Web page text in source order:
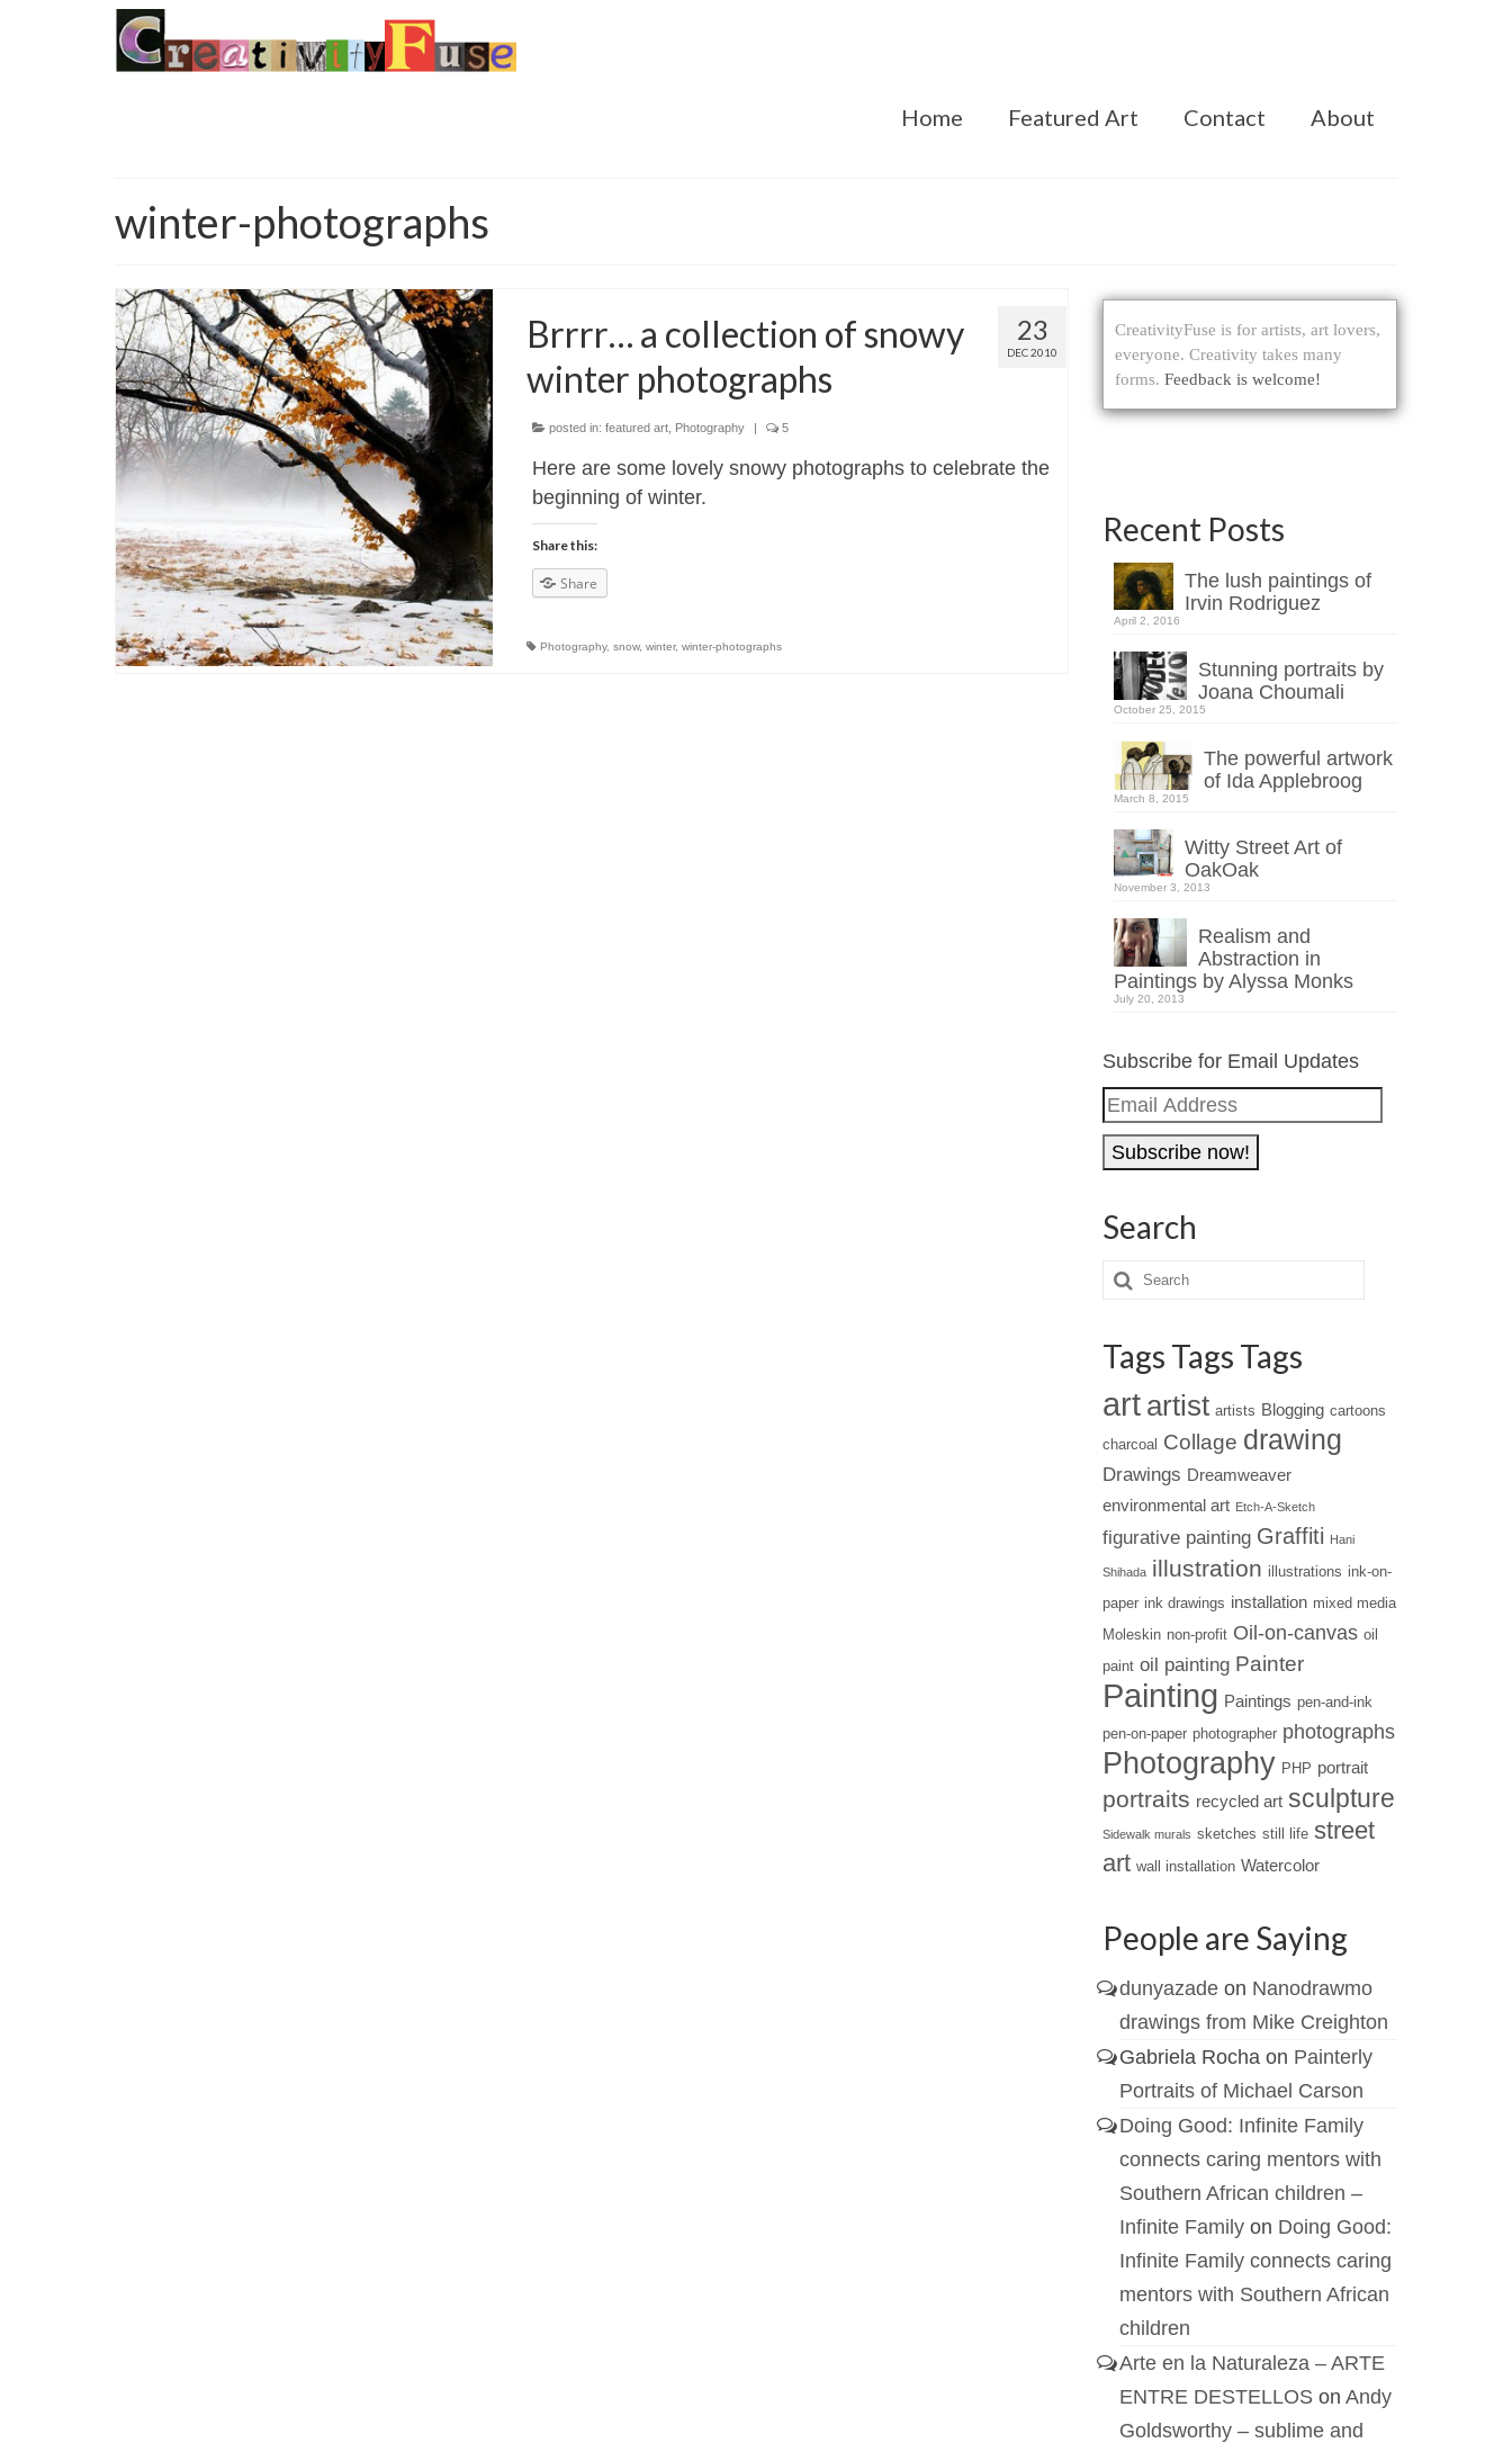
Home Featured Art Contact About
winter-photographs
23
DEC 2010
Brrrr… a collection of snowy
winter photographs
posted in: featured art, Photography | 5
Here are some lovely snowy photographs to celebrate the
beginning of winter.
Share this:
Share
Photography, snow, winter, winter-photographs
CreativityFuse is for artists, art lovers,
everyone. Creativity takes many
forms. Feedback is welcome!
Recent Posts
The lush paintings of
Irvin Rodriguez
April 2, 2016
Stunning portraits by
Joana Choumali
October 25, 2015
The powerful artwork
of Ida Applebroog
March 8, 2015
Witty Street Art of
OakOak
November 3, 2013
Realism and
Abstraction in
Paintings by Alyssa Monks
July 20, 2013
Subscribe for Email Updates
Email
Address
Search
Tags Tags Tags
art artist artists Blogging cartoons
charcoal Collage drawing
Drawings Dreamweaver
environmental art Etch-A-Sketch
figurative painting Graffiti Hani
Shihada illustration illustrations ink-on-
paper ink drawings installation mixed media
Moleskin non-profit Oil-on-canvas oil
paint oil painting Painter
Painting Paintings pen-and-ink
pen-on-paper photographer photographs
Photography PHP portrait
portraits recycled art sculpture
Sidewalk murals sketches still life street
art wall installation Watercolor
People are Saying
dunyazadeon Nanodrawmo
drawings from Mike Creighton
Gabriela Rochaon Painterly
Portraits of Michael Carson
Doing Good: Infinite Family
connects caring mentors with
Southern African children –
Infinite Familyon Doing Good:
Infinite Family connects caring
mentors with Southern African
children
Arte en la Naturaleza – ARTE
ENTRE DESTELLOSon Andy
Goldsworthy – sublime and